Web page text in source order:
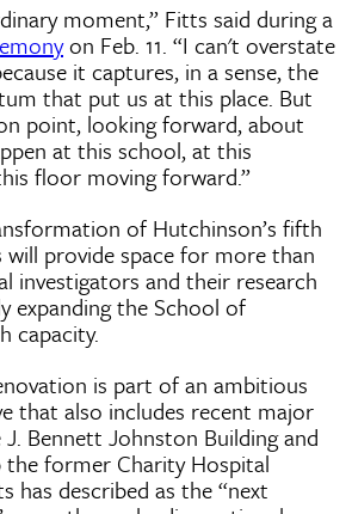
moment,” Fitts said during a
on Feb. 11. “I can't overstate
it captures, in a sense, the
that put us at this place. But
point, looking forward, about
at this school, at this
floor moving forward.”
of Hutchinson’s fifth
provide space for more than
investigators and their research
expanding the School of
capacity.
is part of an ambitious
that also includes recent major
Bennett Johnston Building and
the former Charity Hospital
has described as the “next